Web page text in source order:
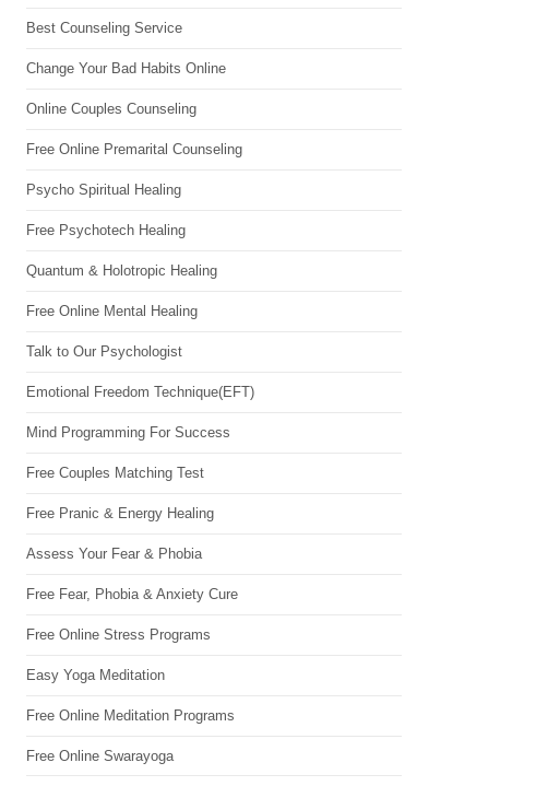
Best Counseling Service
Change Your Bad Habits Online
Online Couples Counseling
Free Online Premarital Counseling
Psycho Spiritual Healing
Free Psychotech Healing
Quantum & Holotropic Healing
Free Online Mental Healing
Talk to Our Psychologist
Emotional Freedom Technique(EFT)
Mind Programming For Success
Free Couples Matching Test
Free Pranic & Energy Healing
Assess Your Fear & Phobia
Free Fear, Phobia & Anxiety Cure
Free Online Stress Programs
Easy Yoga Meditation
Free Online Meditation Programs
Free Online Swarayoga